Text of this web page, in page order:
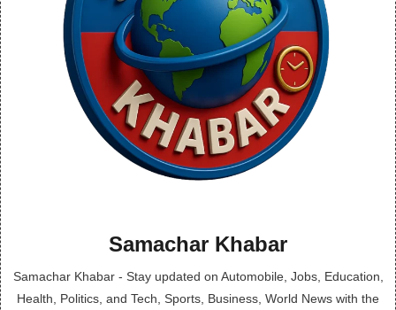
Samachar Khabar
Samachar Khabar - Stay updated on Automobile, Jobs, Education,
Health, Politics, and Tech, Sports, Business, World News with the